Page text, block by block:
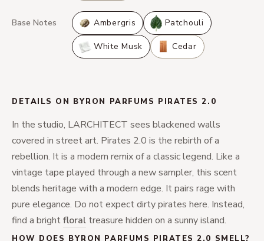
Base Notes Ambergris Patchouli
White Musk Cedar
DETAILS ON BYRON PARFUMS PIRATES 2.0
In the studio, LARCHITECT sees blackened walls
covered in street art. Pirates 2.0 is the rebirth of a
rebellion. It is a modern remix of a classic legend. Like a
vintage tape played through a new sampler, this scent
blends heritage with a modern edge. It pairs rage with
pure elegance. Do not expect dirty pirates here. Instead,
find a brightfloral treasure hidden on a sunny island.
HOW DOES BYRON PARFUMS PIRATES 2.0 SMELL?